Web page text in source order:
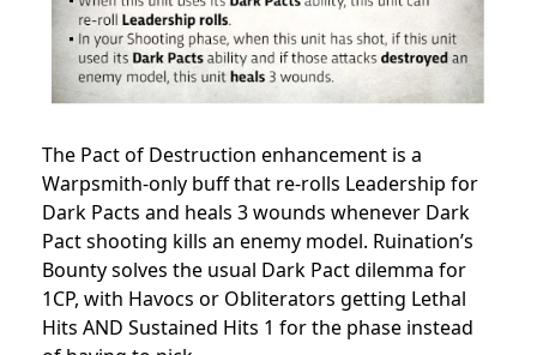
The Pact of Destruction enhancement is a
Warpsmith-only buff that re-rolls Leadership for
Dark Pacts and heals 3 wounds whenever Dark
Pact shooting kills an enemy model. Ruination’s
Bounty solves the usual Dark Pact dilemma for
1CP, with Havocs or Obliterators getting Lethal
Hits AND Sustained Hits 1 for the phase instead